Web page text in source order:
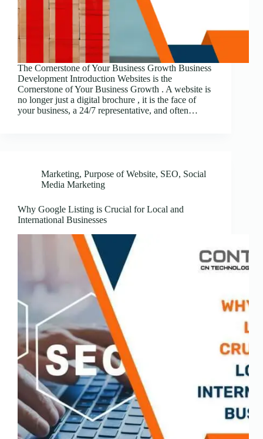
The Cornerstone of Your Business Growth Business
Development Introduction Websites is the
Cornerstone of Your Business Growth . A website is
no longer just a digital brochure , it is the face of
your business, a 24/7 representative, and often…
Marketing, Purpose of Website, SEO, Social
Media Marketing
Why Google Listing is Crucial for Local and
International Businesses